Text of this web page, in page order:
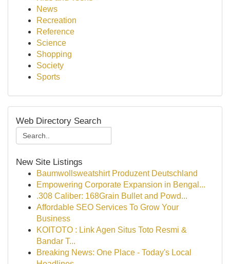
News
Recreation
Reference
Science
Shopping
Society
Sports
Web Directory Search
New Site Listings
Baumwollsweatshirt Produzent Deutschland
Empowering Corporate Expansion in Bengal...
.308 Caliber: 168Grain Bullet and Powd...
Affordable SEO Services To Grow Your
Business
KOITOTO : Link Agen Situs Toto Resmi &
Bandar T...
Breaking News: One Place - Today's Local